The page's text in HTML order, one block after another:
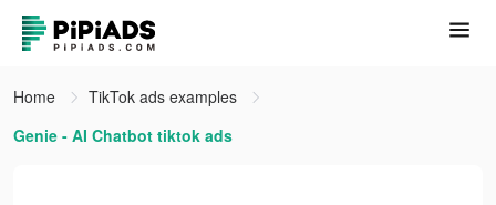
Home
TikTok ads examples
Genie - AI Chatbot tiktok ads